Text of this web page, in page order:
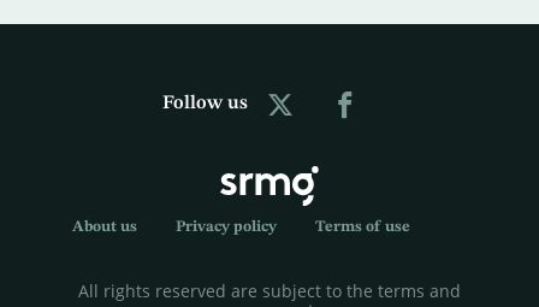
Follow us
About us Privacy policy Terms of use
All rights reserved are subject to the terms and